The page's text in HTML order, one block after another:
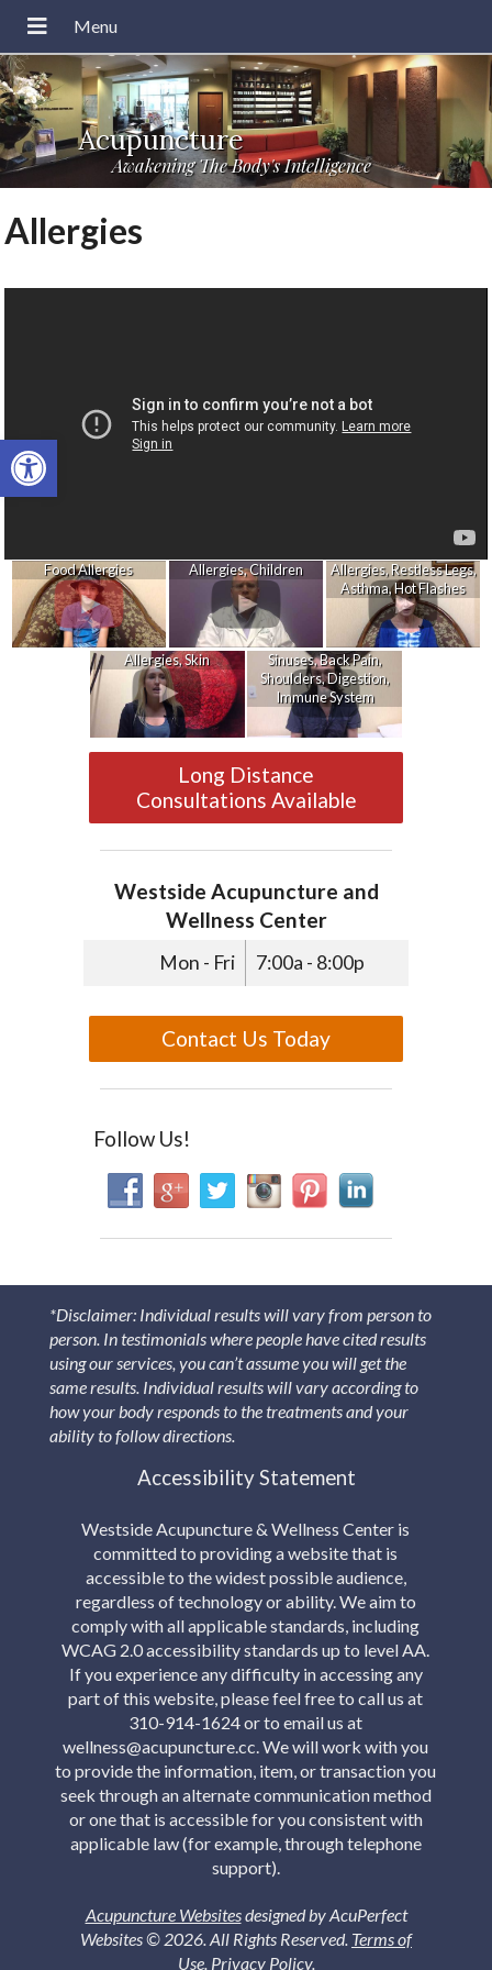
Open toolbar
Acupuncture
Awakening The Body's Intelligence
Allergies
Food Allergies Allergies, Children
Allergies, Restless Legs,
Asthma, Hot Flashes
Allergies, Skin
Sinuses, Back Pain,
Shoulders, Digestion,
Immune System
Long Distance
Consultations Available
Westside Acupuncture and
Wellness Center
Mon - Fri 7:00a - 8:00p
Contact Us Today
Follow Us!
*Disclaimer: Individual results will vary from person to
person. In testimonials where people have cited results
using our services, you can’t assume you will get the
same results. Individual results will vary according to
how your body responds to the treatments and your
ability to follow directions.
Accessibility Statement
Westside Acupuncture & Wellness Center is
committed to providing a website that is
accessible to the widest possible audience,
regardless of technology or ability. We aim to
comply with all applicable standards, including
WCAG 2.0 accessibility standards up to level AA.
If you experience any difficulty in accessing any
part of this website, please feel free to call us at
310-914-1624 or to email us at
wellness@acupuncture.cc. We will work with you
to provide the information, item, or transaction you
seek through an alternate communication method
or one that is accessible for you consistent with
applicable law (for example, through telephone
support).
Acupuncture Websitesdesigned by AcuPerfect
Websites © 2026. All Rights Reserved. Terms of
Use. Privacy Policy.